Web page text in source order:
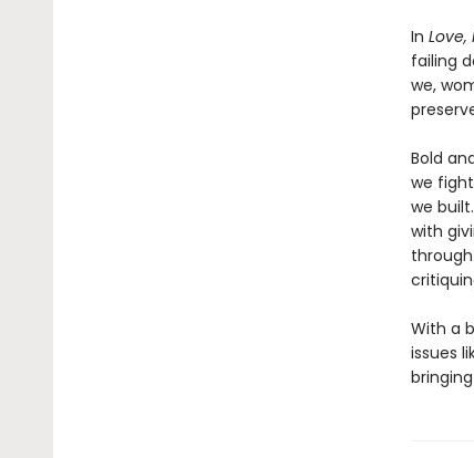
In Love,
failing
we,
Bold
we
we
with
With a
issues